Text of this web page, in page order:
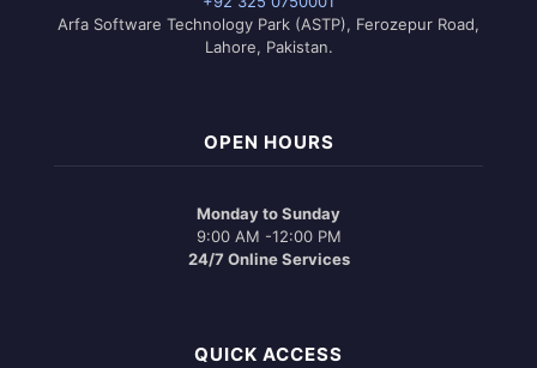
Arfa Software Technology Park (ASTP), Ferozepur Road,
Lahore, Pakistan.
OPEN HOURS
Monday to Sunday
9:00 AM -12:00 PM
24/7 Online Services
QUICK ACCESS